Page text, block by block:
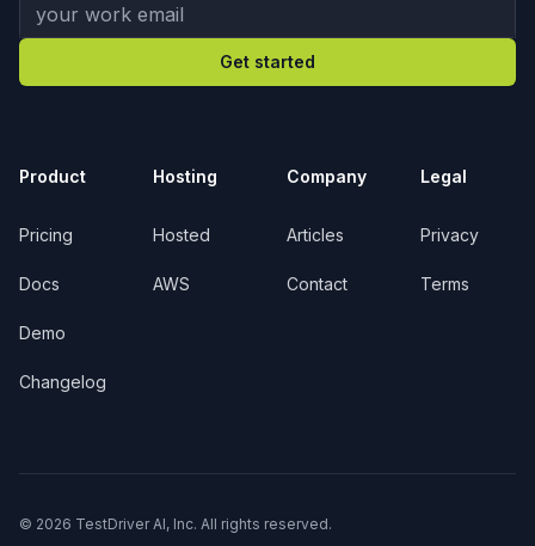
Get started
Product
Pricing
Docs
Demo
Changelog
Hosting
Hosted
AWS
Company
Articles
Contact
Legal
Privacy
Terms
© 2026 TestDriver AI, Inc. All rights reserved.